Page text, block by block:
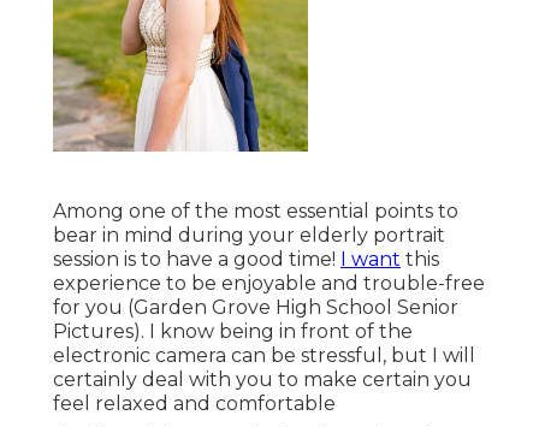
Among one of the most essential points to
bear in mind during your elderly portrait
session is to have a good time!
I want this
experience to be enjoyable and trouble-free
for you (Garden Grove High School Senior
Pictures). I know being in front of the
electronic camera can be stressful, but I will
certainly deal with you to make certain you
feel relaxed and comfortable